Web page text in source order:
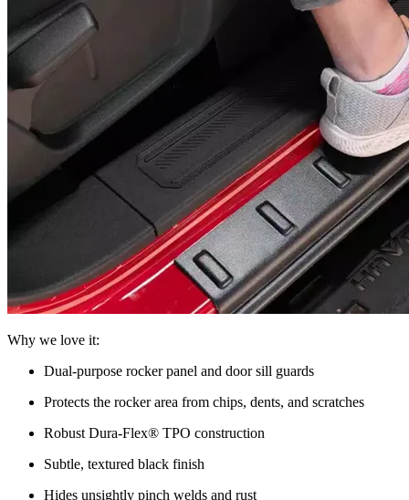
Why we love it:
Dual-purpose rocker panel and door sill guards
Protects the rocker area from chips, dents, and scratches
Robust Dura-Flex® TPO construction
Subtle, textured black finish
Hides unsightly pinch welds and rust